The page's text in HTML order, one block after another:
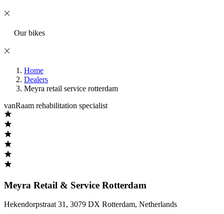
Our bikes
Home
Dealers
Meyra retail service rotterdam
vanRaam rehabilitation specialist
Meyra Retail & Service Rotterdam
Hekendorpstraat 31, 3079 DX Rotterdam, Netherlands